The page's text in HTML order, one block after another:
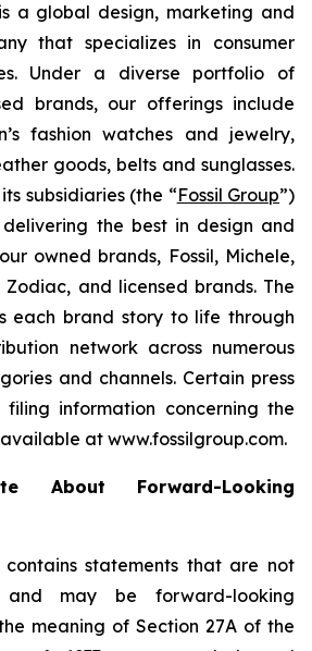
a global design, marketing and
that specializes in consumer
Under a diverse portfolio of
brands, our offerings include
fashion watches and jewelry,
goods, belts and sunglasses.
subsidiaries (the “Fossil Group”)
the best in design and
owned brands, Fossil, Michele,
and licensed brands. The
each brand story to life through
network across numerous
and channels. Certain press
filing information concerning the
at www.fossilgroup.com.
About Forward-Looking
contains statements that are not
and may be forward-looking
meaning of Section 27A of the